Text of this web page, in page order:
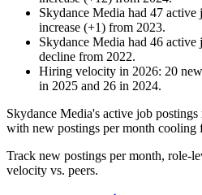
Skydance Media had 47 active
increase (+1) from 2023.
Skydance Media had 46 active
decline from 2022.
Hiring velocity in 2026: 20
in 2025 and 26 in 2024.
Skydance Media's active job postings
with new postings per month cooling
Track new postings per month, role-
velocity vs. peers.